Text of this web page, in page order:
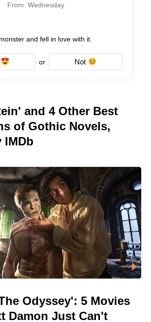
From: Wednesday
and fell in love with it.
or Not
and 4 Other Best
of Gothic Novels,
IMDb
Odyssey': 5 Movies
Damon Just Can't